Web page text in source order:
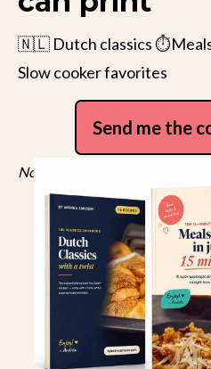
🇳🇱 Dutch classics ⏱️Meals
Slow cooker favorites
Send me the
No spam, just recipes.